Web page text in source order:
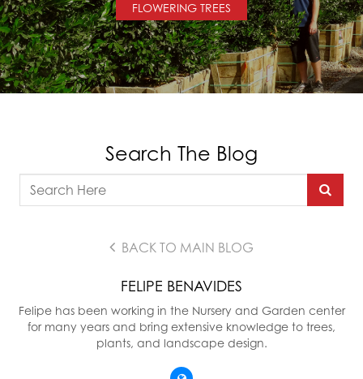
FLOWERING TREES
Search The Blog
BACK TO MAIN BLOG
FELIPE BENAVIDES
Felipe has been working in the Nursery and Garden center
for many years and bring extensive knowledge to trees,
plants, and landscape design.